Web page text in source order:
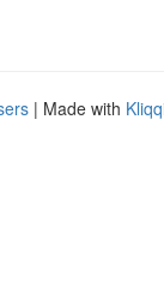
| Made with